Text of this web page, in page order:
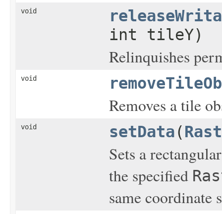
void
int tileY)
Relinquishes
void
Removes a tile
void setData(
Sets a
the specified
same coordinate